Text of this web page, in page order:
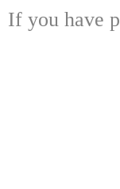
If you have